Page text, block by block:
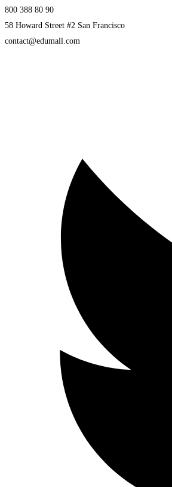
800 388 80 90
58 Howard Street #2 San Francisco
contact@edumall.com